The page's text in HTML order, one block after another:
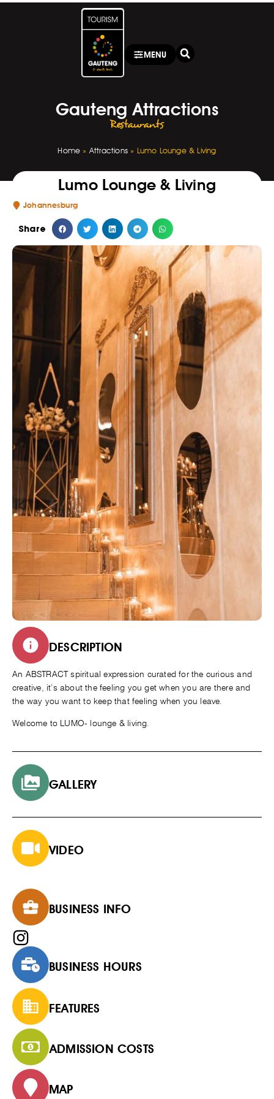
MENU
Gauteng Attractions
Restaurants
Home » Attractions » Lumo Lounge & Living
Lumo Lounge & Living
Johannesburg
Share
DESCRIPTION
An ABSTRACT spiritual expression curated for the curious and
creative, it’s about the feeling you get when you are there and
the way you want to keep that feeling when you leave.
Welcome to LUMO- lounge & living.
GALLERY
VIDEO
BUSINESS INFO
BUSINESS HOURS
FEATURES
ADMISSION COSTS
MAP